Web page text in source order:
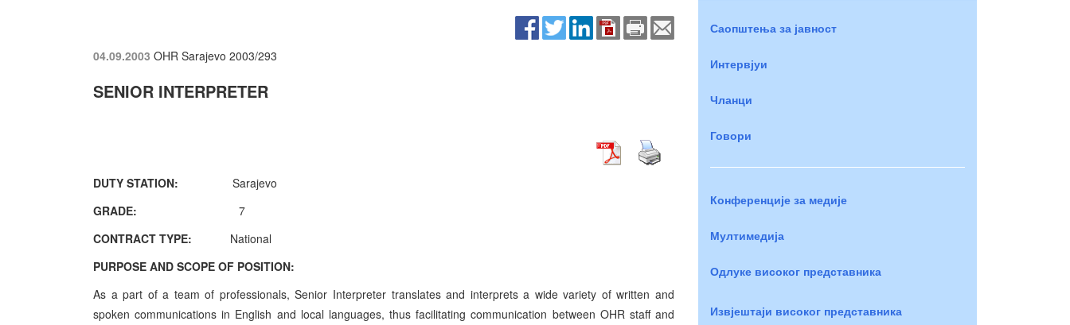
04.09.2003 OHR Sarajevo 2003/293
SENIOR INTERPRETER
DUTY STATION: Sarajevo
GRADE:
7
CONTRACT TYPE: National
PURPOSE AND SCOPE OF POSITION:
As a part of a team of professionals, Senior Interpreter translates and interprets a wide variety of written and
spoken communications in English and local languages, thus facilitating communication between OHR staff and
Саопштења за јавност
Интервјуи
Чланци
Говори
Конференције за медије
Мултимедија
Одлуке високог представника
Извјештаји високог представника